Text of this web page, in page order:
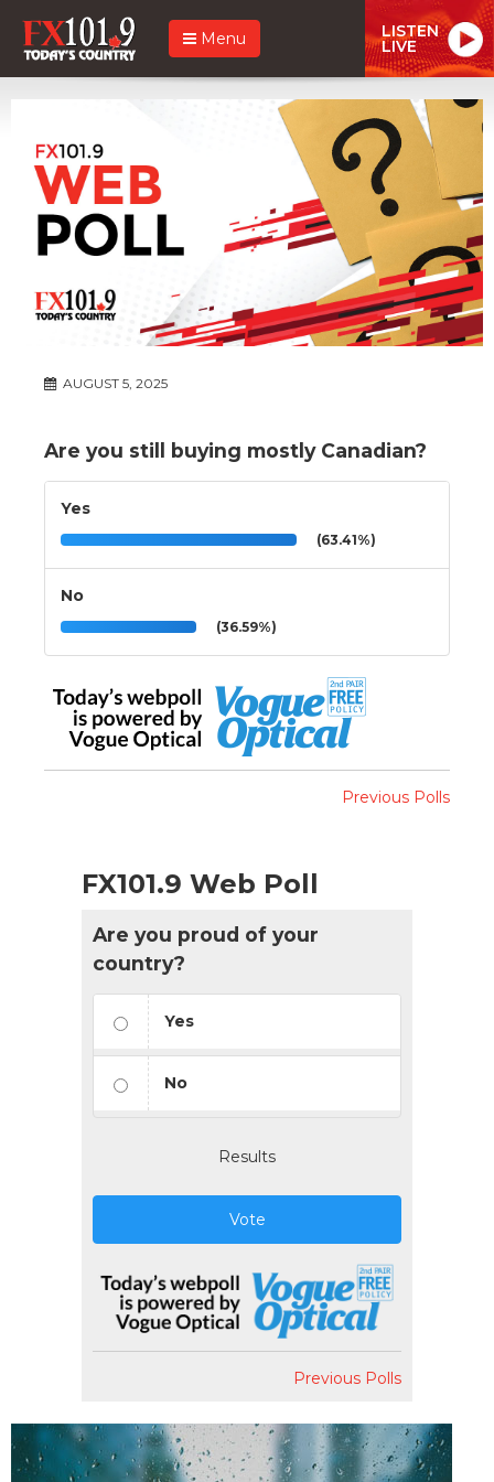
Menu LISTEN
LIVE
AUGUST 5, 2025
Are you still buying mostly Canadian?
Yes
(63.41%)
No
(36.59%)
Previous Polls
FX101.9 Web Poll
Are you proud of your
country?
Yes
No
Results
Vote
Previous Polls